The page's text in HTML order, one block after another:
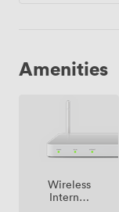
Amenities
Wireless
Internet